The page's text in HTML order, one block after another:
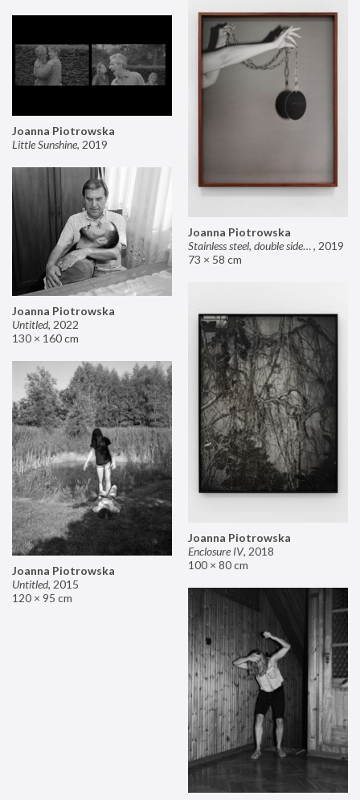
Joanna Piotrowska
Stainless steel, double sided mirror II, 2019
73 × 58 cm
Joanna Piotrowska
Little Sunshine, 2019
Joanna Piotrowska
Untitled, 2022
130 × 160 cm
Joanna Piotrowska
Enclosure IV, 2018
100 × 80 cm
Joanna Piotrowska
Untitled, 2015
120 × 95 cm